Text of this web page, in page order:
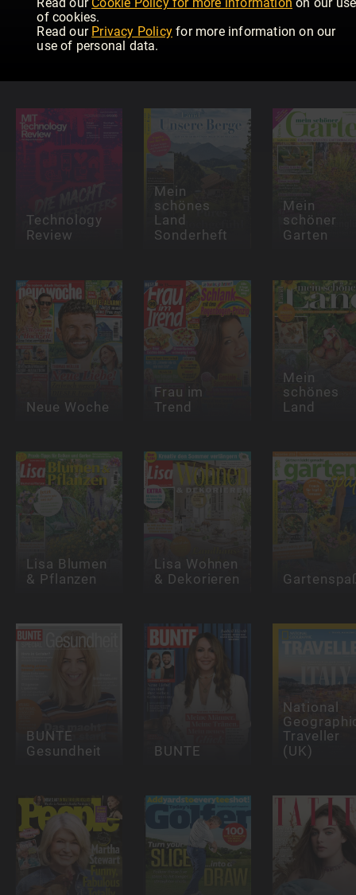
of cookies.
Read our Privacy Policy for more information on our
use of personal data.
Maschinen
im
P.M.
Schneller
Technology
Review
Mein
schönes
Land
Sonderheft
Mein
schöner
Garten
Neue Woche
Frau im
Trend
Mein
schönes
Land
Lisa Blumen
& Pflanzen
Lisa Wohnen
& Dekorieren
BUNTE
Gesundheit
BUNTE
National
Traveller
(UK)